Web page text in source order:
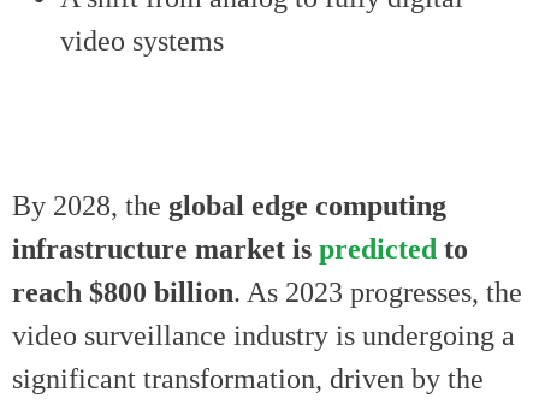
video systems
By 2028, the global edge computing
infrastructure market is predicted to
reach $800 billion. As 2023 progresses, the
video surveillance industry is undergoing a
significant transformation, driven by the